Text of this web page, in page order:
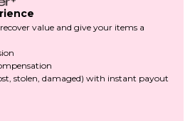
value and give your items a
stolen, damaged) with instant payout